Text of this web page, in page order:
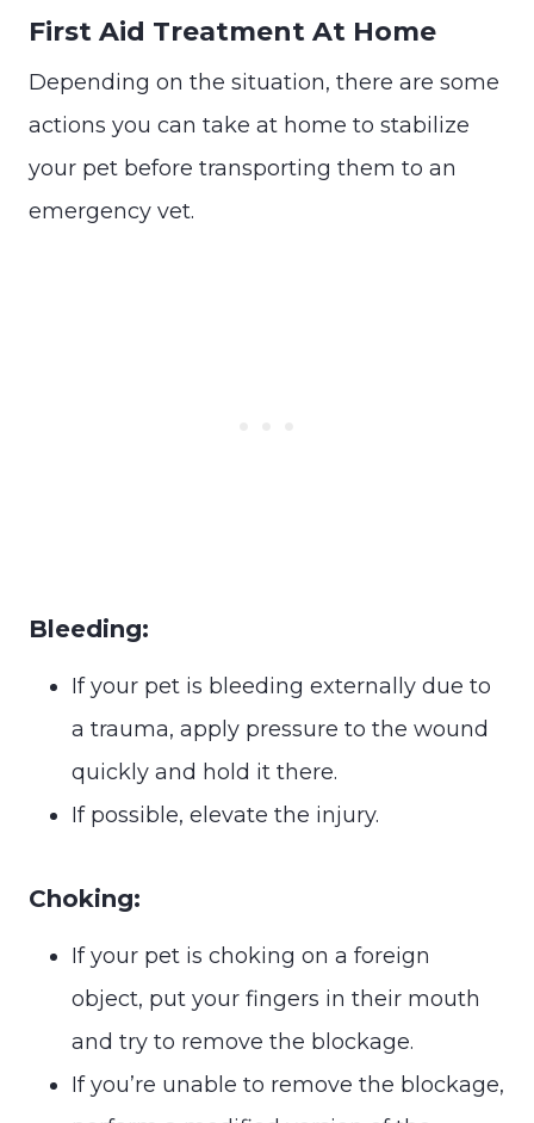
First Aid Treatment At Home
Depending on the situation, there are some
actions you can take at home to stabilize
your pet before transporting them to an
emergency vet.
Bleeding:
If your pet is bleeding externally due to
a trauma, apply pressure to the wound
quickly and hold it there.
If possible, elevate the injury.
Choking:
If your pet is choking on a foreign
object, put your fingers in their mouth
and try to remove the blockage.
If you’re unable to remove the blockage,